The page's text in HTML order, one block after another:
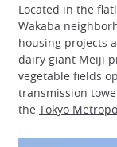
Located in the
Wakaba
housing projects
dairy giant Meiji
vegetable fields
transmission
the Tokyo